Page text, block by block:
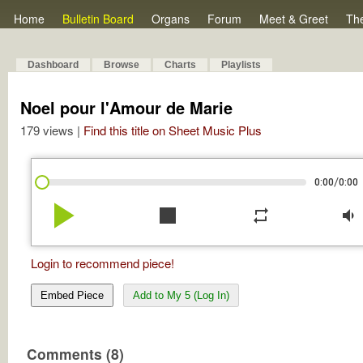
Home Bulletin Board Organs Forum Meet & Greet
Dashboard Browse Charts Playlists
Noel pour l'Amour de Marie
179 views | Find this title on Sheet Music Plus
0:00/0:00
play_arrow stop repeat volume_down
Login to recommend piece!
Embed Piece Add to My 5 (Log In)
Comments (8)